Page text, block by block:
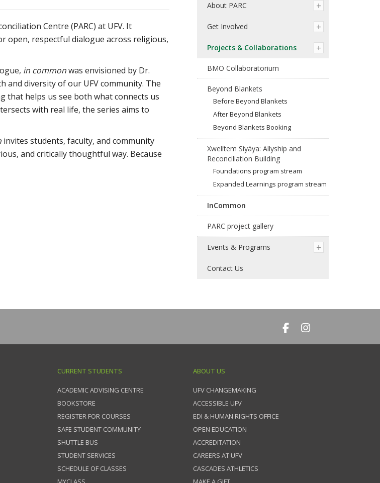
Centre (PARC) at UFV. It
open, respectful dialogue across religious,
in commonwas envisioned by Dr.
and diversity of our UFV community. The
that helps us see both what connects us
with real life, the series aims to
invites students, faculty, and community
and critically thoughtful way. Because
About PARC
Get Involved
Projects & Collaborations
BMO Collaboratorium
Beyond Blankets
Before Beyond Blankets
After Beyond Blankets
Beyond Blankets Booking
Xwelítem Siyáya: Allyship and
Reconciliation Building
Foundations program stream
Expanded Learnings program stream
InCommon
PARC project gallery
Events & Programs
Contact Us
CURRENT STUDENTS
ACADEMIC ADVISING CENTRE
BOOKSTORE
REGISTER FOR COURSES
SAFE STUDENT COMMUNITY
SHUTTLE BUS
STUDENT SERVICES
SCHEDULE OF CLASSES
ABOUT US
UFV CHANGEMAKING
ACCESSIBLE UFV
EDI & HUMAN RIGHTS OFFICE
OPEN EDUCATION
ACCREDITATION
CAREERS AT UFV
CASCADES ATHLETICS